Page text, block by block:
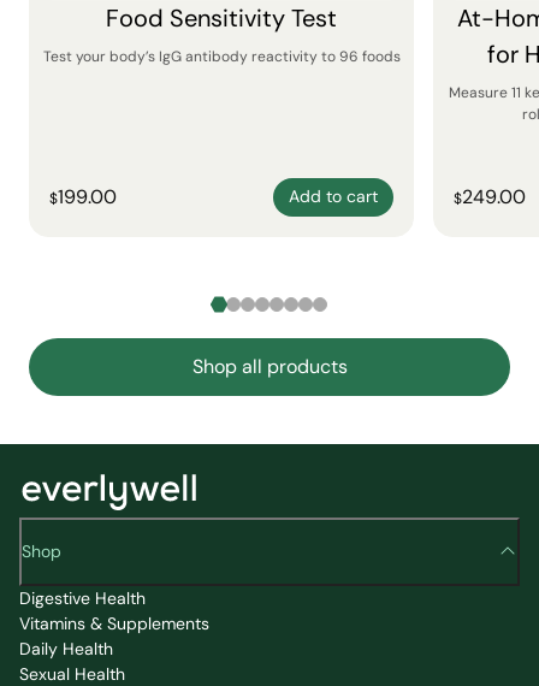
Food Sensitivity Test
Test your body’s IgG antibody reactivity to 96 foods
$199.00 Add to cart
At-
for
Measure 11
$249.00
Shop all products
Shop
Digestive Health
Vitamins & Supplements
Daily Health
Sexual Health